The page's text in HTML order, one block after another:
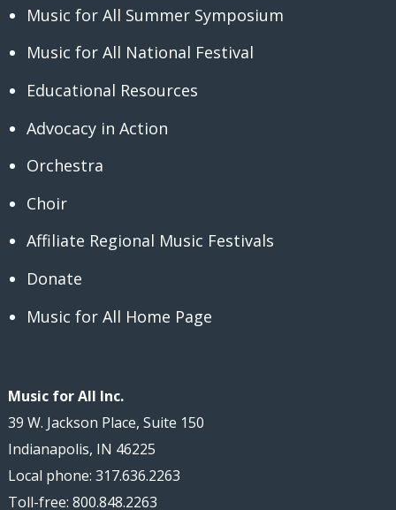
Music for All Summer Symposium
Music for All National Festival
Educational Resources
Advocacy in Action
Orchestra
Choir
Affiliate Regional Music Festivals
Donate
Music for All Home Page
Music for All Inc.
39 W. Jackson Place, Suite 150
Indianapolis, IN 46225
Local phone: 317.636.2263
Toll-free: 800.848.2263